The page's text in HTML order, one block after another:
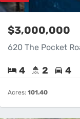
$3,000,000
620 The Pocket
4 2 4
Acres: 101.40